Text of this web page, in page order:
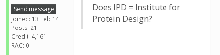
Send message
Joined: 13 Feb 14
Posts: 21
Credit: 4,161
RAC: 0
Does IPD = Institute for
Protein Design?